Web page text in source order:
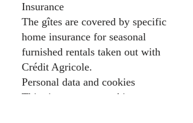
Insurance
The gîtes are covered by specific
home insurance for seasonal
furnished rentals taken out with
Crédit Agricole.
Personal data and cookies
This site may use cookies to